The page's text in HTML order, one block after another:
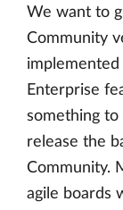
We want to
Community
Enterprise
something
release the
Community.
agile boards